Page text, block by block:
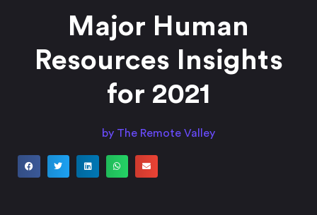
Major Human
Resources Insights
for 2021
by The Remote Valley